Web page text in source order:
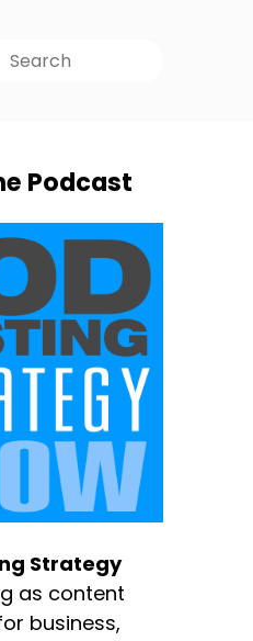
Podcast
Strategy
as content
business,